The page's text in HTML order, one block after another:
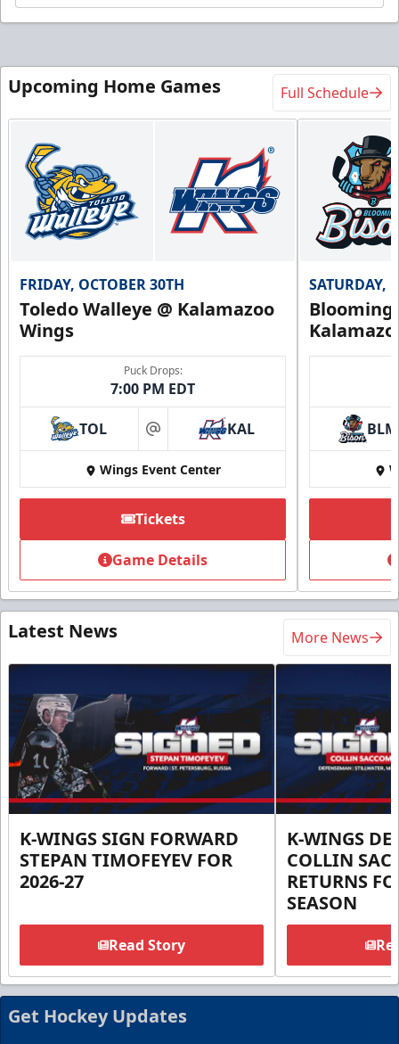
Upcoming Home Games Full Schedule
FRIDAY, OCTOBER 30TH
Toledo Walleye @ Kalamazoo
Wings
Puck Drops:
7:00 PM EDT
TOL at KAL
Wings Event Center
Tickets
Game Details
SATURDAY,
BLM
Latest News More News
K-WINGS SIGN FORWARD
STEPAN TIMOFEYEV FOR
2026-27
Read Story
K-WINGS
COLLIN
RETURNS
SEASON
Get Hockey Updates